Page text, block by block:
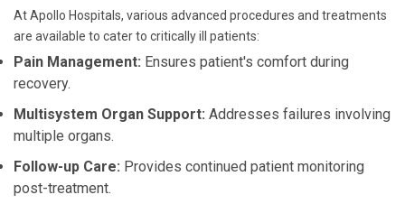
At Apollo Hospitals, various advanced procedures and treatments
are available to cater to critically ill patients:
Pain Management: Ensures patient's comfort during
recovery.
Multisystem Organ Support: Addresses failures involving
multiple organs.
Follow-up Care: Provides continued patient monitoring
post-treatment.